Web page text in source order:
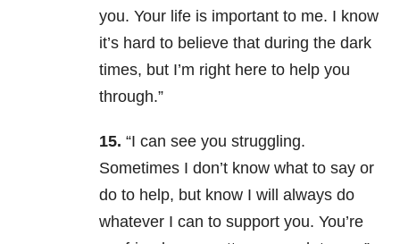
you. Your life is important to me. I know
it’s hard to believe that during the dark
times, but I’m right here to help you
through.”
15. “I can see you struggling.
Sometimes I don’t know what to say or
do to help, but know I will always do
whatever I can to support you. You’re